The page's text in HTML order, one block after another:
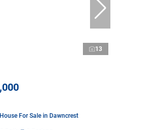
13
For Sale in Dawncrest